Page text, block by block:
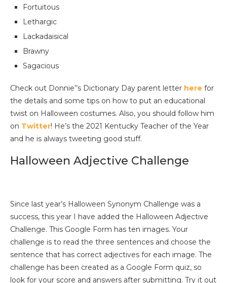
Fortuitous
Lethargic
Lackadaisical
Brawny
Sagacious
Check out Donnie’’s Dictionary Day parent letter here for
the details and some tips on how to put an educational
twist on Halloween costumes. Also, you should follow him
on Twitter! He’s the 2021 Kentucky Teacher of the Year
and he is always tweeting good stuff.
Halloween Adjective Challenge
Since last year’s Halloween Synonym Challenge was a
success, this year I have added the Halloween Adjective
Challenge. This Google Form has ten images. Your
challenge is to read the three sentences and choose the
sentence that has correct adjectives for each image. The
challenge has been created as a Google Form quiz, so
look for your score and answers after submitting. Try it out